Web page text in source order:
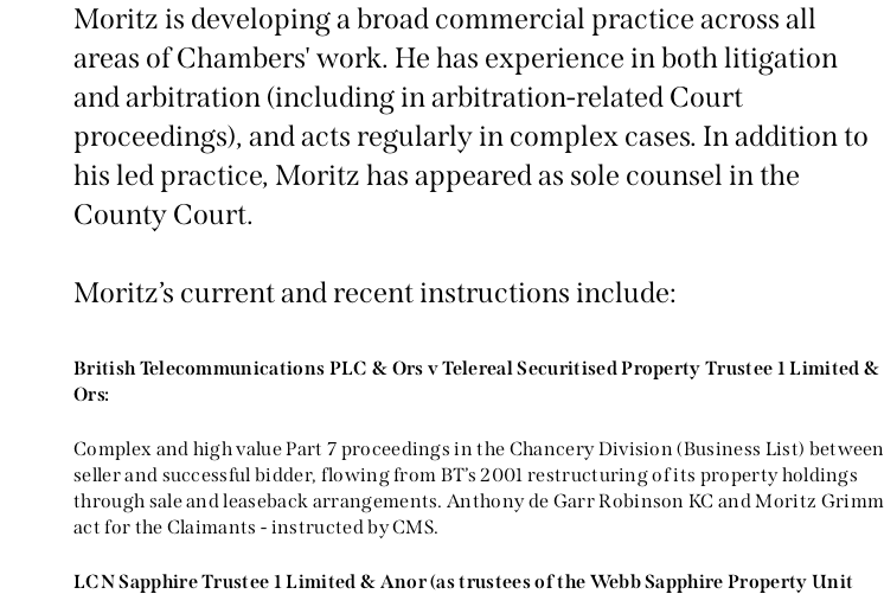
Moritz is developing a broad commercial practice across all
areas of Chambers' work. He has experience in both litigation
and arbitration (including in arbitration-related Court
proceedings), and acts regularly in complex cases. In addition to
his led practice, Moritz has appeared as sole counsel in the
County Court.
Moritz’s current and recent instructions include:
British Telecommunications PLC & Ors v Telereal Securitised Property Trustee 1 Limited &
Ors:
Complex and high value Part 7 proceedings in the Chancery Division (Business List) between
seller and successful bidder, flowing from BT’s 2001 restructuring of its property holdings
through sale and leaseback arrangements. Anthony de Garr Robinson KC and Moritz Grimm
act for the Claimants - instructed by CMS.
LCN Sapphire Trustee 1 Limited & Anor (as trustees of the Webb Sapphire Property Unit